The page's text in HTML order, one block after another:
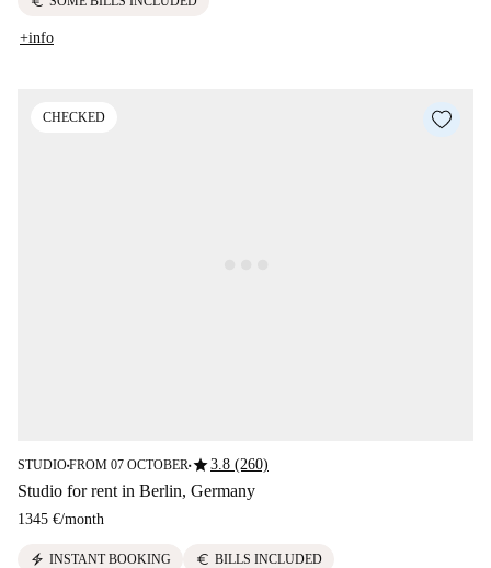
+info
CHECKED
STUDIO■FROM 07 OCTOBER■star3.8 (260)
Studio for rent in Berlin, Germany
1345 €/month
electric_bolt INSTANT BOOKING euro BILLS INCLUDED